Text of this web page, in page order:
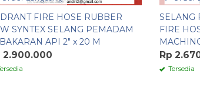
FIRE HOSE RUBBER
SYNTEX SELANG PEMADAM
API 2″ x 20 M
2.900.000
SELANG
FIRE
Rp
Tersedia